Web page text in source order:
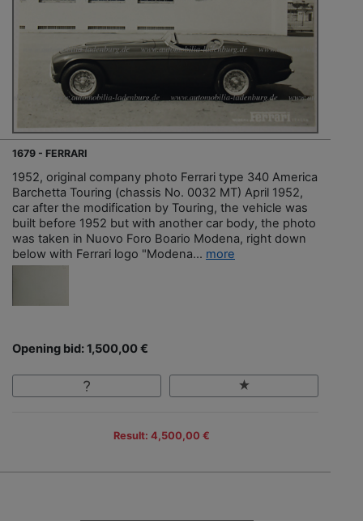
1679 - FERRARI
1952, original company photo Ferrari type 340 America
Barchetta Touring (chassis No. 0032 MT) April 1952,
car after the modification by Touring, the vehicle was
built before 1952 but with another car body, the photo
was taken in Nuovo Foro Boario Modena, right down
below with Ferrari logo "Modena... more
Opening bid: 1,500,00 €
Result: 4,500,00 €